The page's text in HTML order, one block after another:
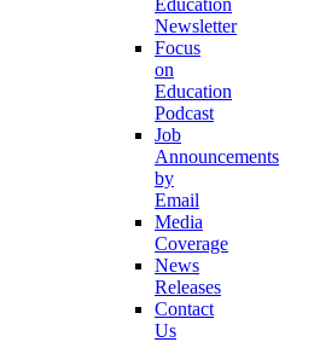
Education
Newsletter
Focus
on
Education
Podcast
Job
Announcements
by
Email
Media
Coverage
News
Releases
Contact
Us